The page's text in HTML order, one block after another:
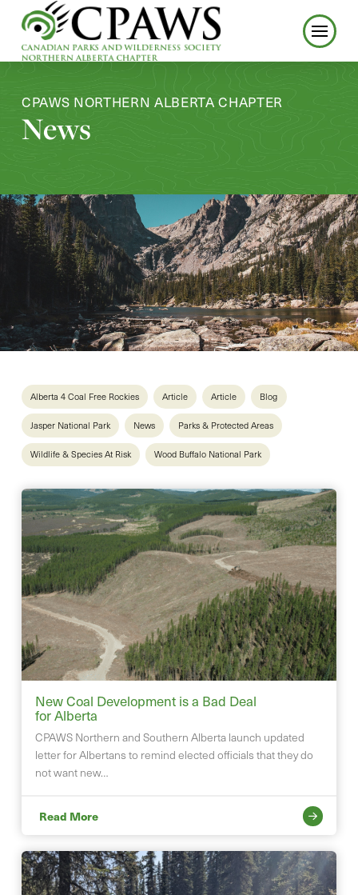
CPAWS NORTHERN ALBERTA CHAPTER
News
Alberta 4 Coal Free Rockies Article Article Blog
Jasper National Park News Parks & Protected Areas
Wildlife & Species At Risk Wood Buffalo National Park
New Coal Development is a Bad Deal
for Alberta
CPAWS Northern and Southern Alberta launch updated
letter for Albertans to remind elected officials that they do
not want new…
Read More